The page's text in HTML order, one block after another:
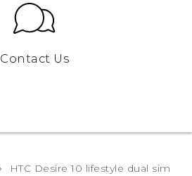
Contact Us
HTC Desire 10 lifestyle dual sim‎